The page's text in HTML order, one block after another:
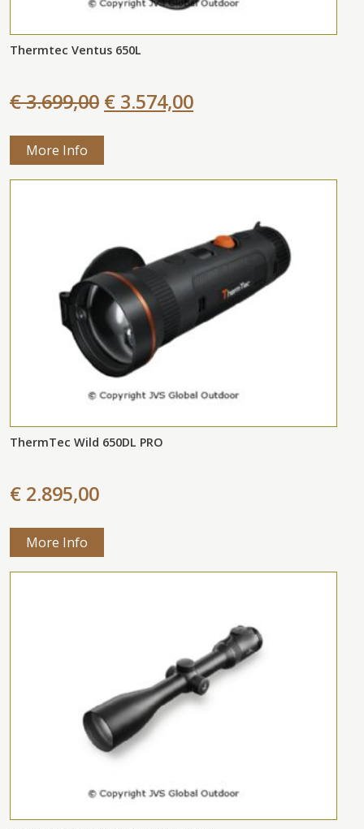
Thermtec Ventus 650L
€ 3.699,00 € 3.574,00
More Info
ThermTec Wild 650DL PRO
€ 2.895,00
More Info